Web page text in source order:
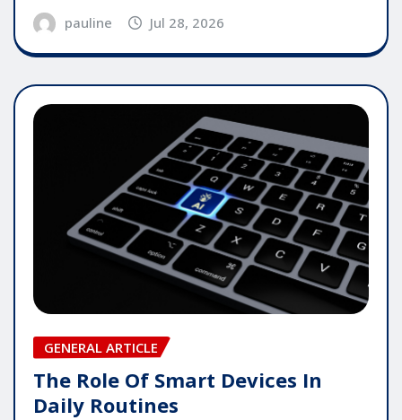
pauline Jul 28, 2026
GENERAL ARTICLE
The Role Of Smart Devices In
Daily Routines